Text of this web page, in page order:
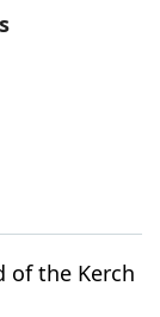
of the Kerch